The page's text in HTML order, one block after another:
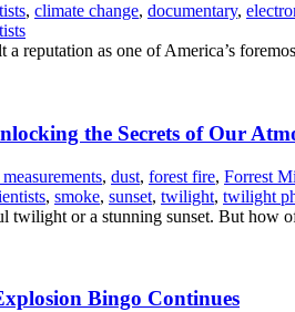
, climate change, documentary,
reputation as one of America’s
the Secrets of Our
, dust, forest fire, Forrest
, smoke, sunset, twilight, twilight
twilight or a stunning sunset. But how
Bingo Continues